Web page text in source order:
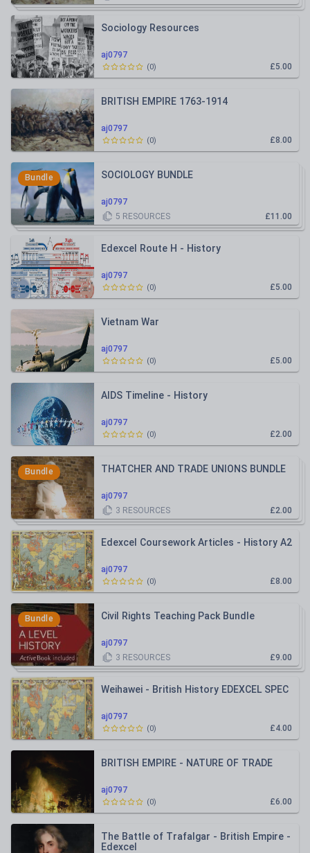
aj0797
Sociology Resources
£5.00
(0)
aj0797
BRITISH EMPIRE 1763-1914
£8.00
(0)
Bundle
aj0797
SOCIOLOGY BUNDLE
£11.00
5 RESOURCES
aj0797
Edexcel Route H - History
£5.00
(0)
aj0797
Vietnam War
£5.00
(0)
aj0797
AIDS Timeline - History
£2.00
(0)
Bundle
aj0797
THATCHER AND TRADE UNIONS BUNDLE
£2.00
3 RESOURCES
aj0797
Edexcel Coursework Articles - History A2
£8.00
(0)
Bundle
aj0797
Civil Rights Teaching Pack Bundle
£9.00
3 RESOURCES
aj0797
Weihawei - British History EDEXCEL SPEC
£4.00
(0)
aj0797
BRITISH EMPIRE - NATURE OF TRADE
£6.00
(0)
The Battle of Trafalgar - British Empire -
Edexcel